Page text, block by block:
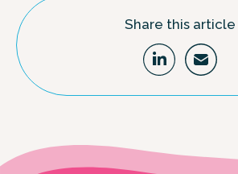
Share this article